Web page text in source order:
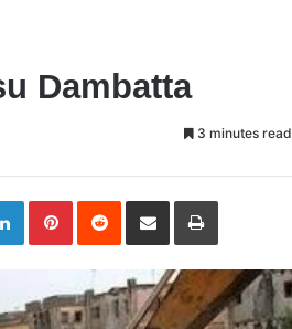
Dambatta
3 minutes read
LinkedInPinterestReddit Share
Email
Print